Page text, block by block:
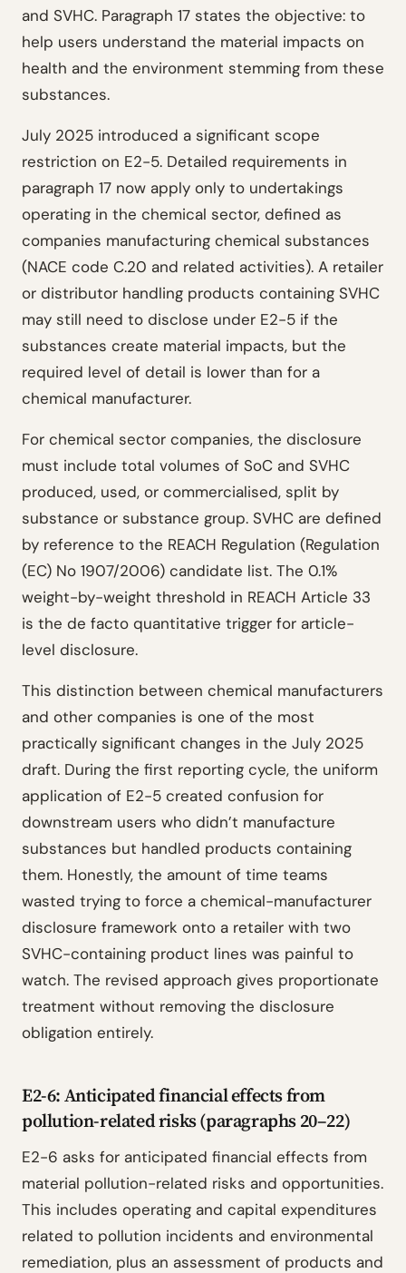
and SVHC. Paragraph 17 states the objective: to
help users understand the material impacts on
health and the environment stemming from these
substances.
July 2025 introduced a significant scope
restriction on E2-5. Detailed requirements in
paragraph 17 now apply only to undertakings
operating in the chemical sector, defined as
companies manufacturing chemical substances
(NACE code C.20 and related activities). A retailer
or distributor handling products containing SVHC
may still need to disclose under E2-5 if the
substances create material impacts, but the
required level of detail is lower than for a
chemical manufacturer.
For chemical sector companies, the disclosure
must include total volumes of SoC and SVHC
produced, used, or commercialised, split by
substance or substance group. SVHC are defined
by reference to the REACH Regulation (Regulation
(EC) No 1907/2006) candidate list. The 0.1%
weight-by-weight threshold in REACH Article 33
is the de facto quantitative trigger for article-
level disclosure.
This distinction between chemical manufacturers
and other companies is one of the most
practically significant changes in the July 2025
draft. During the first reporting cycle, the uniform
application of E2-5 created confusion for
downstream users who didn’t manufacture
substances but handled products containing
them. Honestly, the amount of time teams
wasted trying to force a chemical-manufacturer
disclosure framework onto a retailer with two
SVHC-containing product lines was painful to
watch. The revised approach gives proportionate
treatment without removing the disclosure
obligation entirely.
E2-6: Anticipated financial effects from
pollution-related risks (paragraphs 20–22)
E2-6 asks for anticipated financial effects from
material pollution-related risks and opportunities.
This includes operating and capital expenditures
related to pollution incidents and environmental
remediation, plus an assessment of products and